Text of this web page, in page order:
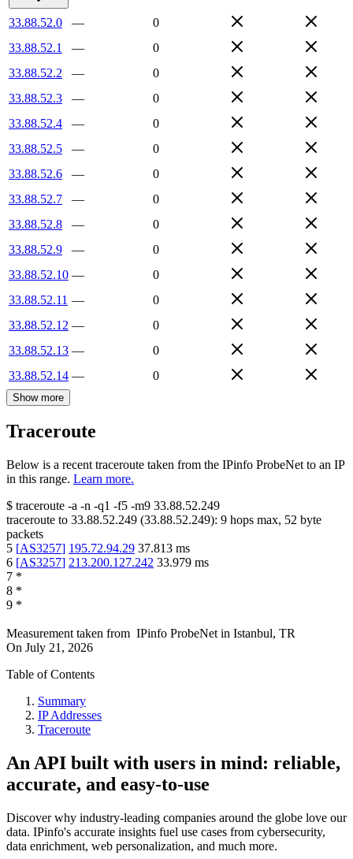
33.88.52.0 —
0
33.88.52.1
—
0
33.88.52.2
—
0
33.88.52.3
—
0
33.88.52.4
—
0
33.88.52.5
—
0
33.88.52.6
—
0
33.88.52.7
—
0
33.88.52.8
—
0
33.88.52.9
—
0
33.88.52.10 —
0
33.88.52.11 —
0
33.88.52.12 —
0
33.88.52.13 —
0
33.88.52.14 — 0
Show more
Traceroute
Below is a recent traceroute taken from the IPinfo ProbeNet to an IP
in this range. Learn more.
$ traceroute -a -n -q1 -f5 -m9 33.88.52.249
traceroute to 33.88.52.249 (33.88.52.249): 9 hops max, 52 byte
packets
5 [AS3257] 195.72.94.29 37.813 ms
6 [AS3257] 213.200.127.242 33.979 ms
7 *
8 *
9 *
Measurement taken from IPinfo ProbeNet in Istanbul, TR
On July 21, 2026
Table of Contents
Summary
IP Addresses
Traceroute
An API built with users in mind: reliable,
accurate, and easy-to-use
Discover why industry-leading companies around the globe love our
data. IPinfo's accurate insights fuel use cases from cybersecurity,
data enrichment, web personalization, and much more.